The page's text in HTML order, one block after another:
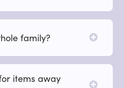
family?
items away